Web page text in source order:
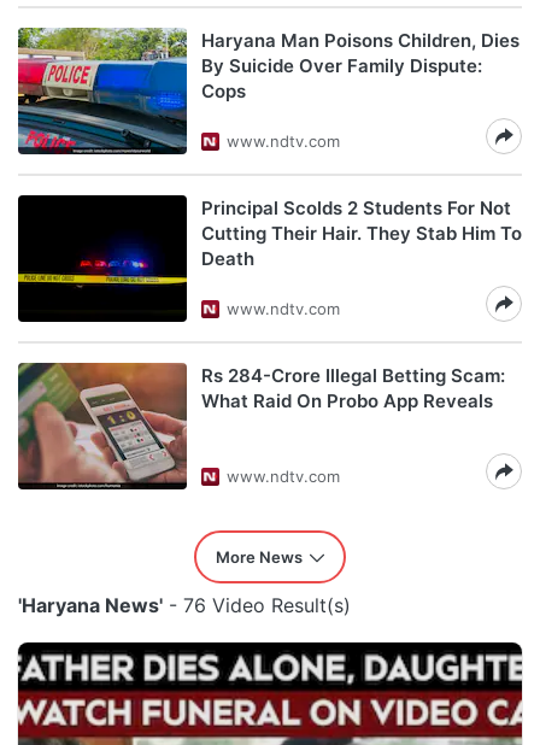
Haryana Man Poisons Children, Dies
By Suicide Over Family Dispute:
Cops
www.ndtv.com
Principal Scolds 2 Students For Not
Cutting Their Hair. They Stab Him To
Death
www.ndtv.com
Rs 284-Crore Illegal Betting Scam:
What Raid On Probo App Reveals
www.ndtv.com
More News
'Haryana News' - 76 Video Result(s)